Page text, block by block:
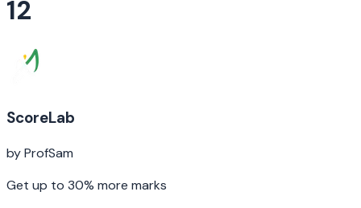
12
ScoreLab
by ProfSam
Get up to 30% more marks